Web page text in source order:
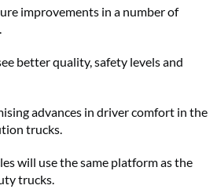
improvements in a number of
better quality, safety levels and
advances in driver comfort in the
trucks.
will use the same platform as the
trucks.